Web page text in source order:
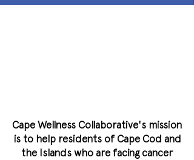
Cape Wellness Collaborative's mission
is to help residents of Cape Cod and
the Islands who are facing cancer